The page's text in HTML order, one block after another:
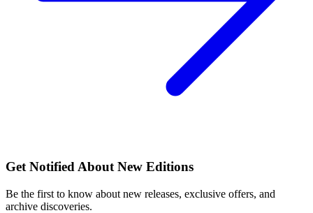
Get Notified About New Editions
Be the first to know about new releases, exclusive offers, and
archive discoveries.